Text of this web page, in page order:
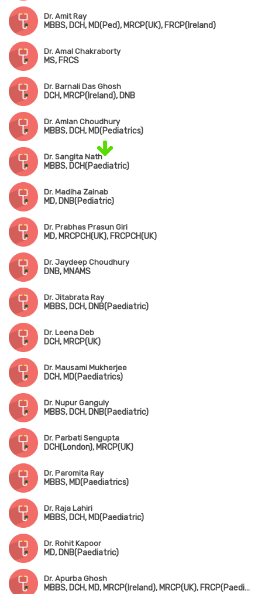
Dr. Amit Ray
MBBS, DCH, MD(Ped), MRCP(UK), FRCP(Ireland)
Dr. Amal Chakraborty
MS, FRCS
Dr. Barnali Das Ghosh
DCH, MRCP(Ireland), DNB
Dr. Amlan Choudhury
MBBS, DCH, MD(Pediatrics)
Dr. Sangita Nath
MBBS, DCH(Paediatric)
Dr. Madiha Zainab
MD, DNB(Pediatric)
Dr. Prabhas Prasun Giri
MD, MRCPCH(UK), FRCPCH(UK)
Dr. Jaydeep Choudhury
DNB, MNAMS
Dr. Jitabrata Ray
MBBS, DCH, DNB(Paediatric)
Dr. Leena Deb
DCH, MRCP(UK)
Dr. Mausami Mukherjee
DCH, MD(Paediatrics)
Dr. Nupur Ganguly
MBBS, DCH, DNB(Paediatric)
Dr. Parbati Sengupta
DCH(London), MRCP(UK)
Dr. Paromita Ray
MBBS, MD(Paediatrics)
Dr. Raja Lahiri
MBBS, DCH, MD(Paediatric)
Dr. Rohit Kapoor
MD, DNB(Paediatric)
Dr. Apurba Ghosh
MBBS, DCH, MD, MRCP(Ireland), MRCP(UK), FRCP(Paediatric Neuro)